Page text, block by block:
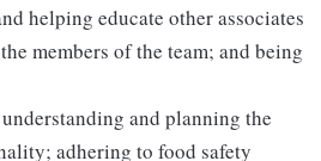
helping educate other associates
members of the team; and being
and planning the
adhering to food safety